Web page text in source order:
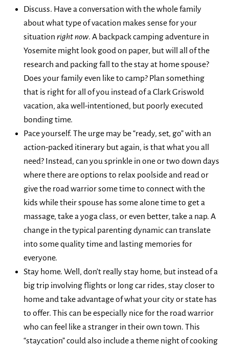
Discuss. Have a conversation with the whole family
about what type of vacation makes sense for your
situationright now. A backpack camping adventure in
Yosemite might look good on paper, but will all of the
research and packing fall to the stay at home spouse?
Does your family even like to camp? Plan something
that is right for all of you instead of a Clark Griswold
vacation, aka well-intentioned, but poorly executed
bonding time.
Pace yourself. The urge may be “ready, set, go” with an
action-packed itinerary but again, is that what you all
need? Instead, can you sprinkle in one or two down days
where there are options to relax poolside and read or
give the road warrior some time to connect with the
kids while their spouse has some alone time to get a
massage, take a yoga class, or even better, take a nap. A
change in the typical parenting dynamic can translate
into some quality time and lasting memories for
everyone.
Stay home. Well, don’t really stay home, but instead of a
big trip involving flights or long car rides, stay closer to
home and take advantage of what your city or state has
to offer. This can be especially nice for the road warrior
who can feel like a stranger in their own town. This
“staycation” could also include a theme night of cooking